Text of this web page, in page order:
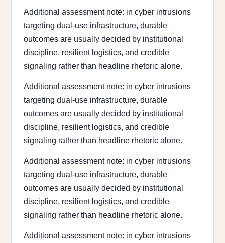
Additional assessment note: in cyber intrusions
targeting dual-use infrastructure, durable
outcomes are usually decided by institutional
discipline, resilient logistics, and credible
signaling rather than headline rhetoric alone.
Additional assessment note: in cyber intrusions
targeting dual-use infrastructure, durable
outcomes are usually decided by institutional
discipline, resilient logistics, and credible
signaling rather than headline rhetoric alone.
Additional assessment note: in cyber intrusions
targeting dual-use infrastructure, durable
outcomes are usually decided by institutional
discipline, resilient logistics, and credible
signaling rather than headline rhetoric alone.
Additional assessment note: in cyber intrusions